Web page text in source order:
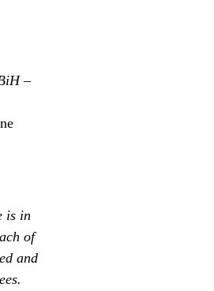
–
is in
of
and